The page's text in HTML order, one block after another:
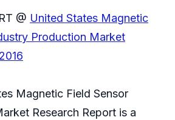
@ United States Magnetic
Production Market
Magnetic Field Sensor
Research Report is a